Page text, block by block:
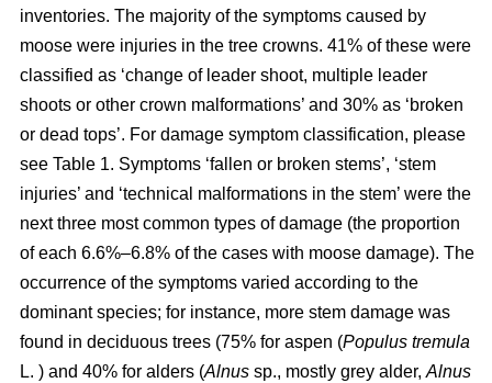
inventories. The majority of the symptoms caused by
moose were injuries in the tree crowns. 41% of these were
classified as ‘change of leader shoot, multiple leader
shoots or other crown malformations’ and 30% as ‘broken
or dead tops’. For damage symptom classification, please
see Table 1. Symptoms ‘fallen or broken stems’, ‘stem
injuries’ and ‘technical malformations in the stem’ were the
next three most common types of damage (the proportion
of each 6.6%–6.8% of the cases with moose damage). The
occurrence of the symptoms varied according to the
dominant species; for instance, more stem damage was
found in deciduous trees (75% for aspen (Populus tremula
L. ) and 40% for alders (Alnus sp., mostly grey alder, Alnus